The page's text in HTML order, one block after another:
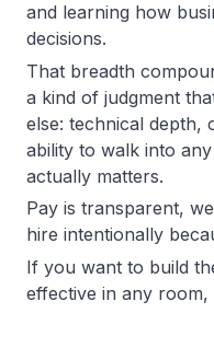
and learning how
decisions.
That breadth
a kind of judgment
else: technical depth,
ability to walk into
actually matters.
Pay is transparent,
hire intentionally
If you want to build
effective in any room,